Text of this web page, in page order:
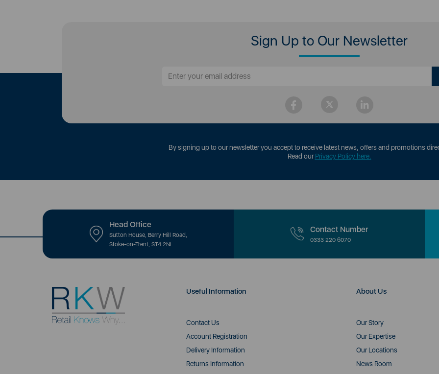
Sign Up to Our Newsletter
By signing up to our newsletter you accept to receive latest news, offers and promotions
Read ourPrivacy Policy here.
Head Office
Sutton House, Berry Hill Road,
Stoke-on-Trent, ST4 2NL
Contact Number
0333 220 6070
Useful Information
Contact Us
Account Registration
Delivery Information
Returns Information
About Us
Our Story
Our Expertise
Our Locations
News Room